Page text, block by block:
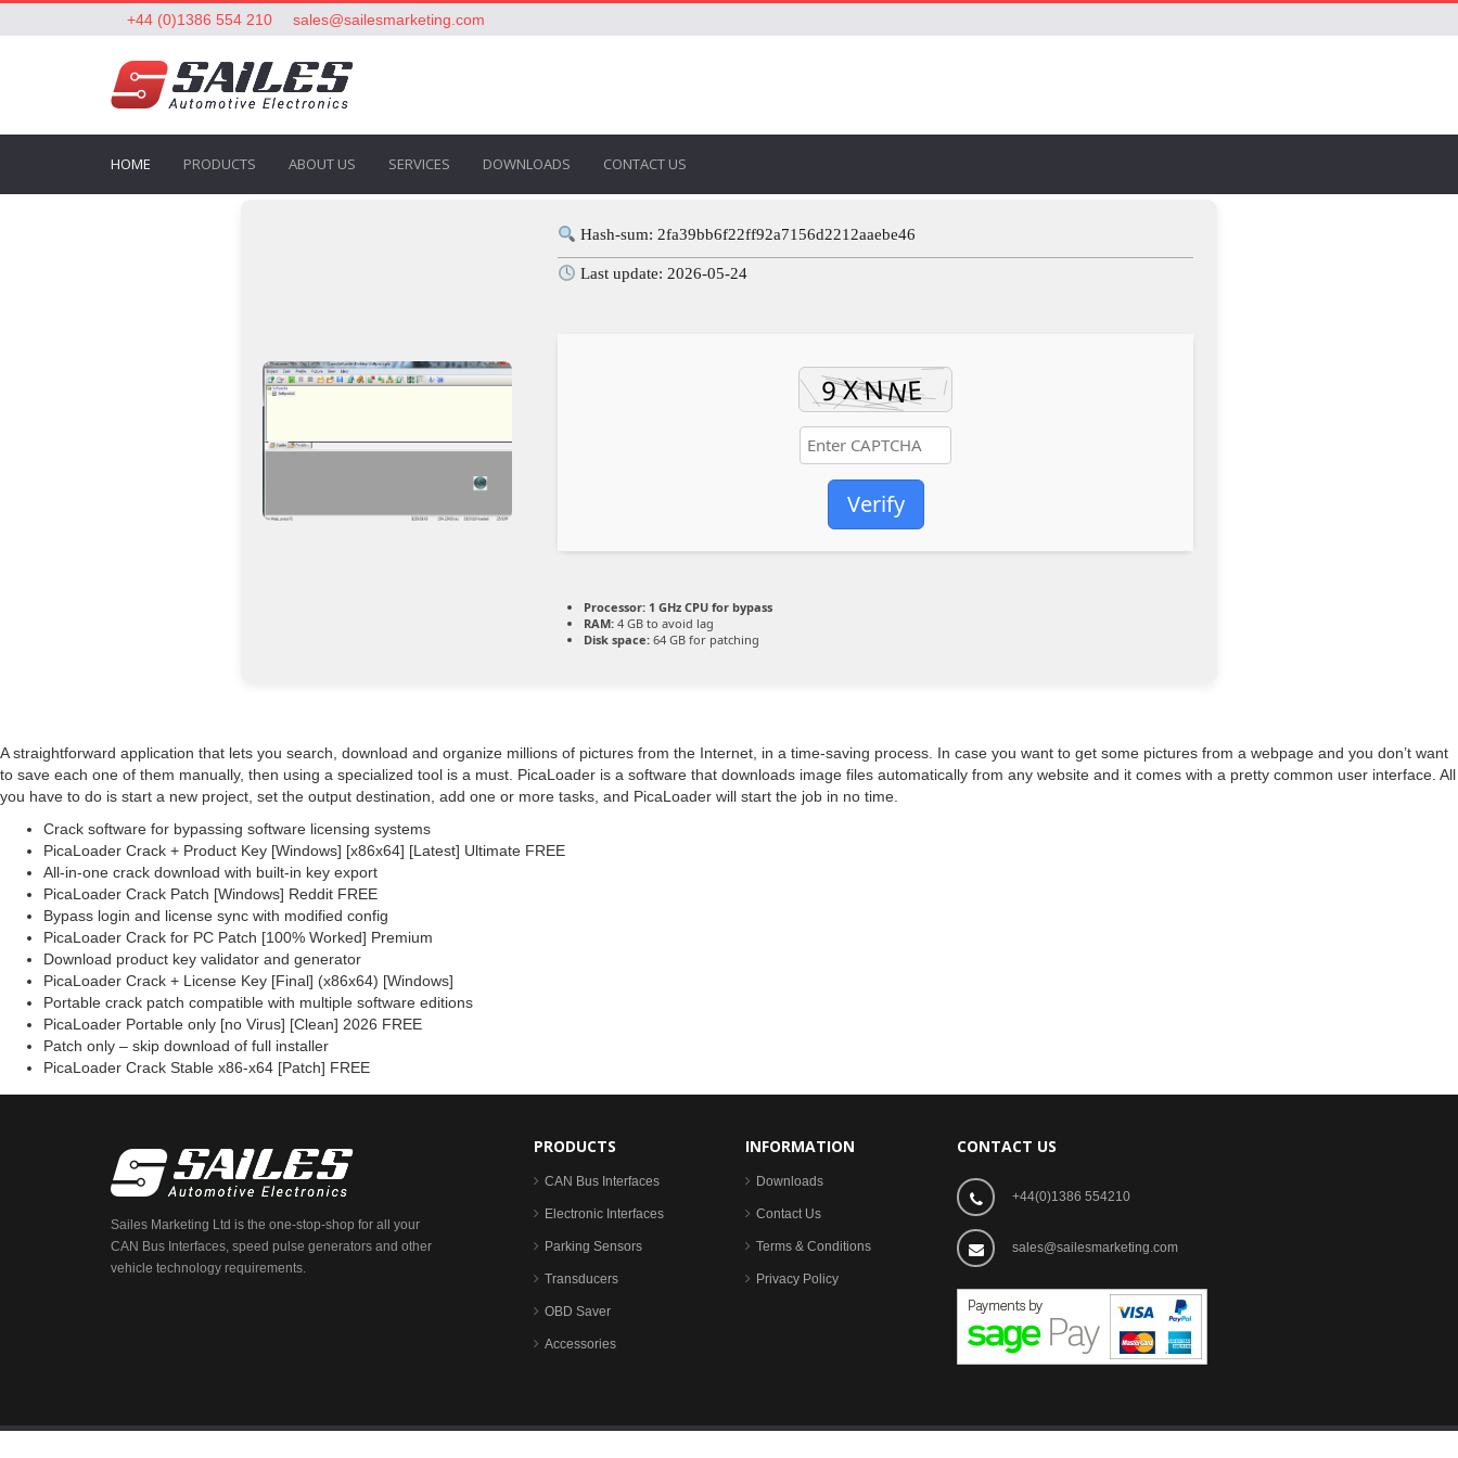
+44 (0)1386 554 210 sales@sailesmarketing.com
HOME PRODUCTS ABOUT US SERVICES DOWNLOADS CONTACT US
Hash-sum: 2fa39bb6f22ff92a7156d2212aaebe46
Last update: 2026-05-24
Verify
Processor: 1 GHz CPU for bypass
RAM: 4 GB to avoid lag
Disk space: 64 GB for patching
A straightforward application that lets you search, download and organize millions of pictures from the Internet, in a time-saving process. In case you want to get some pictures from a webpage and you don’t want
to save each one of them manually, then using a specialized tool is a must. PicaLoader is a software that downloads image files automatically from any website and it comes with a pretty common user interface. All
you have to do is start a new project, set the output destination, add one or more tasks, and PicaLoader will start the job in no time.
Crack software for bypassing software licensing systems
PicaLoader Crack + Product Key [Windows] [x86x64] [Latest] Ultimate FREE
All-in-one crack download with built-in key export
PicaLoader Crack Patch [Windows] Reddit FREE
Bypass login and license sync with modified config
PicaLoader Crack for PC Patch [100% Worked] Premium
Download product key validator and generator
PicaLoader Crack + License Key [Final] (x86x64) [Windows]
Portable crack patch compatible with multiple software editions
PicaLoader Portable only [no Virus] [Clean] 2026 FREE
Patch only – skip download of full installer
PicaLoader Crack Stable x86-x64 [Patch] FREE
Sailes Marketing Ltd is the one-stop-shop for all your
CAN Bus Interfaces, speed pulse generators and other
vehicle technology requirements.
PRODUCTS
CAN Bus Interfaces
Electronic Interfaces
Parking Sensors
Transducers
OBD Saver
Accessories
INFORMATION
Downloads
Contact Us
Terms & Conditions
Privacy Policy
CONTACT US
+44(0)1386 554210
sales@sailesmarketing.com